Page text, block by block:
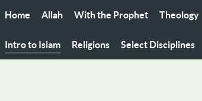
Home Allah With the Prophet Theology
Intro to Islam Religions Select Disciplines